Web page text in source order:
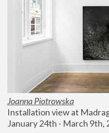
Joanna Piotrowska
Installation view at
January 24th - March 9th,